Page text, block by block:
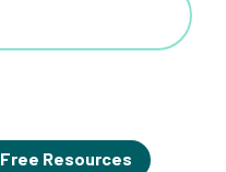
Free Resources